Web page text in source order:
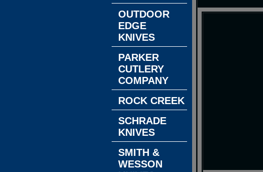
OUTDOOR
EDGE
KNIVES
PARKER
CUTLERY
COMPANY
ROCK CREEK
SCHRADE
KNIVES
SMITH &
WESSON